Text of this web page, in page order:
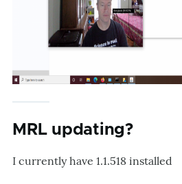
MRL updating?
I currently have 1.1.518 installed